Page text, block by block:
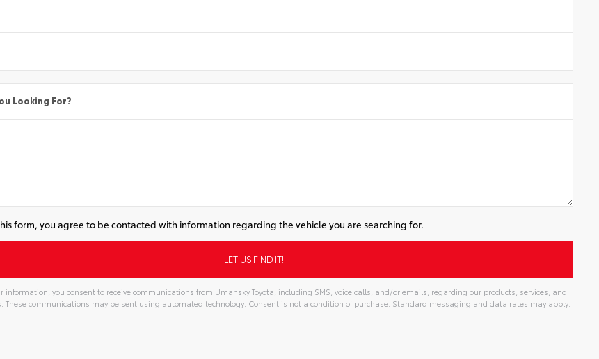
Looking For?
form, you agree to be contacted with information regarding the vehicle you are searching for.
information, you consent to receive communications from Umansky Toyota, including SMS, voice calls, and/or emails, regarding our products, services, and
These communications may be sent using automated technology. Consent is not a condition of purchase. Standard messaging and data rates may apply.